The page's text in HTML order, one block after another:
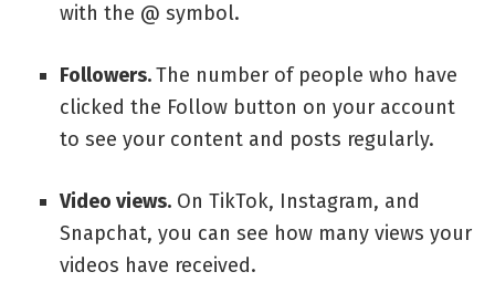
with the @ symbol.
Followers.The number of people who have
clicked the Follow button on your account
to see your content and posts regularly.
Video views.On TikTok, Instagram, and
Snapchat, you can see how many views your
videos have received.